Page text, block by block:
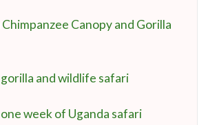
Canopy and Gorilla
and wildlife safari
week of Uganda safari